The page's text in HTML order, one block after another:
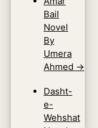
Bail
Novel
By
Umera
Ahmed →
Dasht-
e-
Wehshat